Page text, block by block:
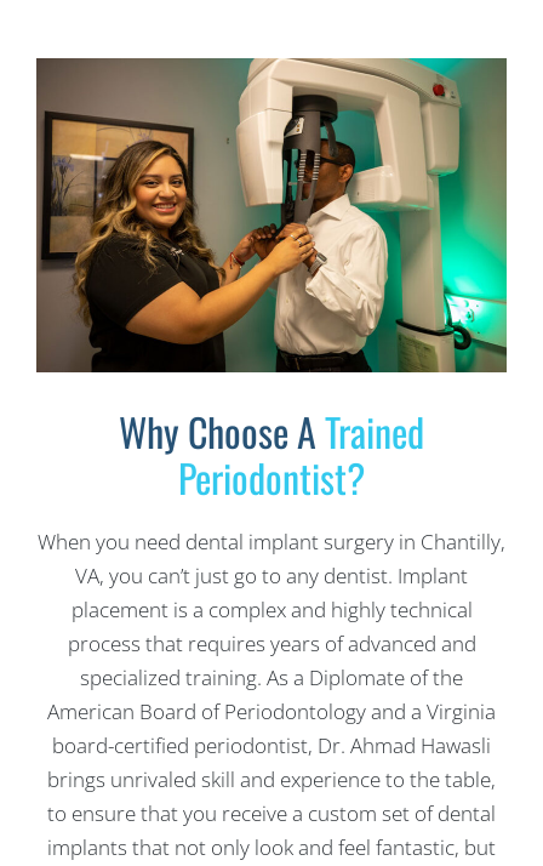
Why Choose ATrained
Periodontist?
When you need dental implant surgery in Chantilly,
VA, you can’t just go to any dentist. Implant
placement is a complex and highly technical
process that requires years of advanced and
specialized training. As a Diplomate of the
American Board of Periodontology and a Virginia
board-certified periodontist, Dr. Ahmad Hawasli
brings unrivaled skill and experience to the table,
to ensure that you receive a custom set of dental
implants that not only look and feel fantastic, but